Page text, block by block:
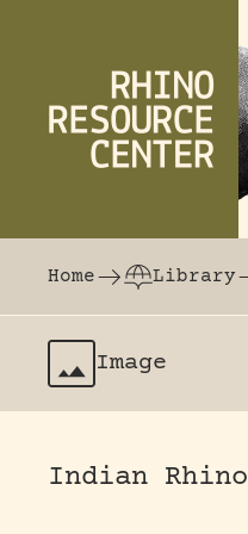
The world's largest
Home
Library
Image
Indian